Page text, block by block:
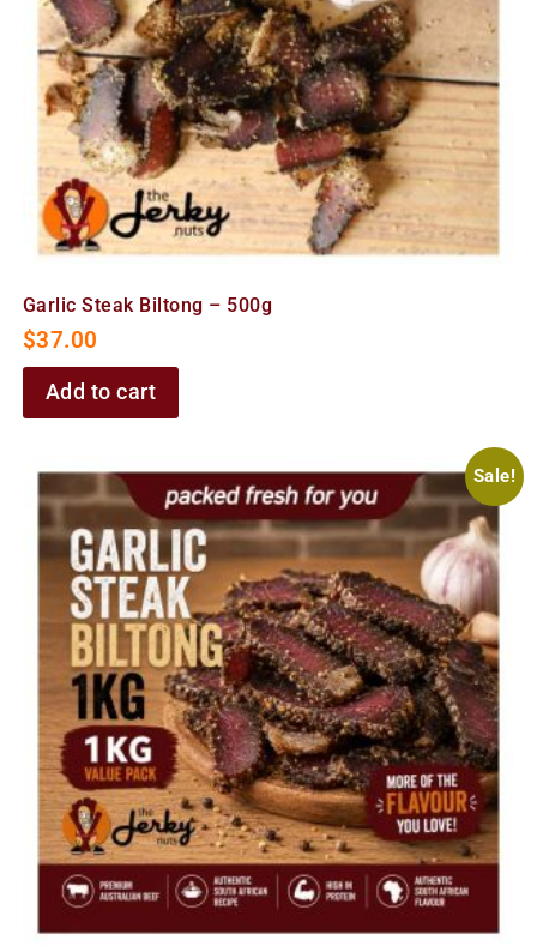
Garlic Steak Biltong – 500g
$37.00
Add to cart
Sale!